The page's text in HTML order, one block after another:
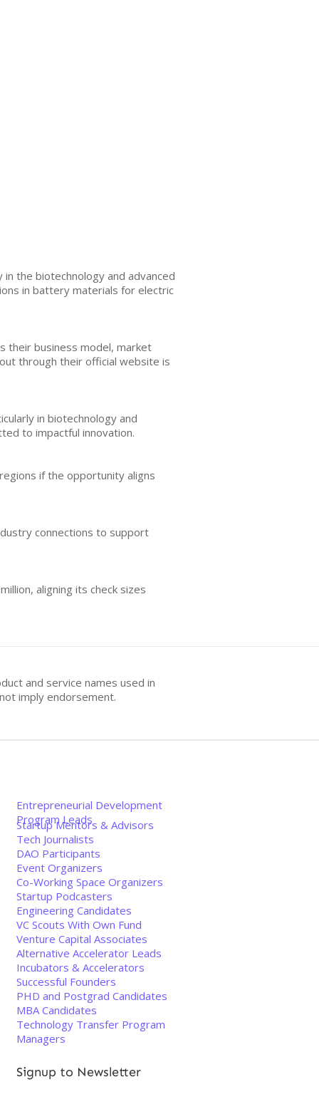
the biotechnology and advanced
in battery materials for electric
their business model, market
through their official website is
in biotechnology and
to impactful innovation.
if the opportunity aligns
connections to support
aligning its check sizes
and service names used in
imply endorsement.
Entrepreneurial Development
Program Leads
Startup Mentors & Advisors
Tech Journalists
DAO Participants
Event Organizers
Co-Working Space Organizers
Startup Podcasters
Engineering Candidates
VC Scouts With Own Fund
Venture Capital Associates
Alternative Accelerator Leads
Incubators & Accelerators
Successful Founders
PHD and Postgrad Candidates
MBA Candidates
Technology Transfer Program
Managers
Signup to Newsletter